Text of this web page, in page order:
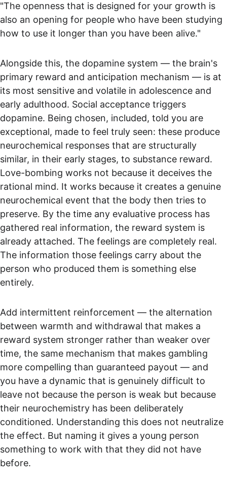
"The openness that is designed for your growth is
also an opening for people who have been studying
how to use it longer than you have been alive."
Alongside this, the dopamine system — the brain's
primary reward and anticipation mechanism — is at
its most sensitive and volatile in adolescence and
early adulthood. Social acceptance triggers
dopamine. Being chosen, included, told you are
exceptional, made to feel truly seen: these produce
neurochemical responses that are structurally
similar, in their early stages, to substance reward.
Love-bombing works not because it deceives the
rational mind. It works because it creates a genuine
neurochemical event that the body then tries to
preserve. By the time any evaluative process has
gathered real information, the reward system is
already attached. The feelings are completely real.
The information those feelings carry about the
person who produced them is something else
entirely.
Add intermittent reinforcement — the alternation
between warmth and withdrawal that makes a
reward system stronger rather than weaker over
time, the same mechanism that makes gambling
more compelling than guaranteed payout — and
you have a dynamic that is genuinely difficult to
leave not because the person is weak but because
their neurochemistry has been deliberately
conditioned. Understanding this does not neutralize
the effect. But naming it gives a young person
something to work with that they did not have
before.